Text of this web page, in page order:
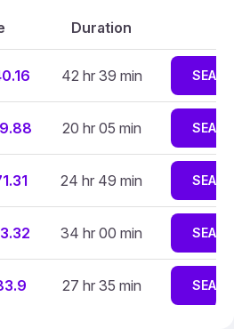
Duration
42 hr 39 min
20 hr 05 min
24 hr 49 min
34 hr 00 min
27 hr 35 min